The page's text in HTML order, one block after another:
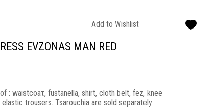
Add to Wishlist
EVZONAS MAN RED
: waistcoaτ, fustanella, shirt, cloth belt, fez, knee
elastic trousers. Tsarouchia are sold separately